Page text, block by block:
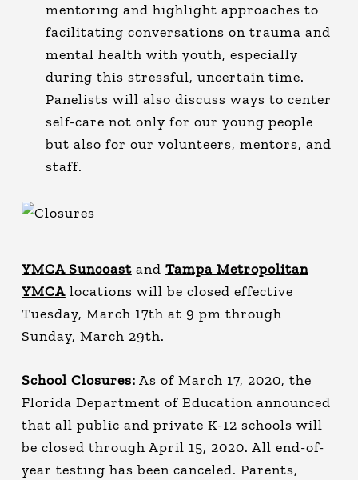
mentoring and highlight approaches to
facilitating conversations on trauma and
mental health with youth, especially
during this stressful, uncertain time.
Panelists will also discuss ways to center
self-care not only for our young people
but also for our volunteers, mentors, and
staff.
YMCA Suncoastand Tampa Metropolitan
YMCAlocations will be closed effective
Tuesday, March 17th at 9 pm through
Sunday, March 29th.
School Closures: As of March 17, 2020, the
Florida Department of Education announced
that all public and private K-12 schools will
be closed through April 15, 2020. All end-of-
year testing has been canceled. Parents,